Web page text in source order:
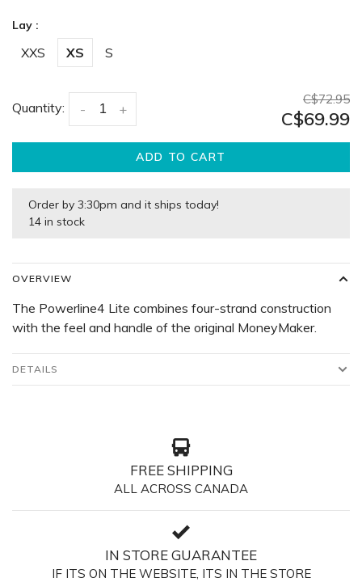
Lay :
XXS XS S
Quantity: +
-
C$72.95
C$69.99
ADD TO CART
Order by 3:30pm and it ships today!
14 in stock
OVERVIEW
The Powerline4 Lite combines four-strand construction
with the feel and handle of the original MoneyMaker.
DETAILS
FREE SHIPPING
ALL ACROSS CANADA
IN STORE GUARANTEE
IF ITS ON THE WEBSITE, ITS IN THE STORE